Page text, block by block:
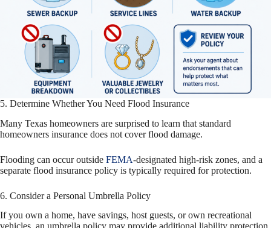
5. Determine Whether You Need Flood Insurance
Many Texas homeowners are surprised to learn that standard
homeowners insurance does not cover flood damage.
Flooding can occur outside FEMA-designated high-risk zones, and a
separate flood insurance policy is typically required for protection.
6. Consider a Personal Umbrella Policy
If you own a home, have savings, host guests, or own recreational